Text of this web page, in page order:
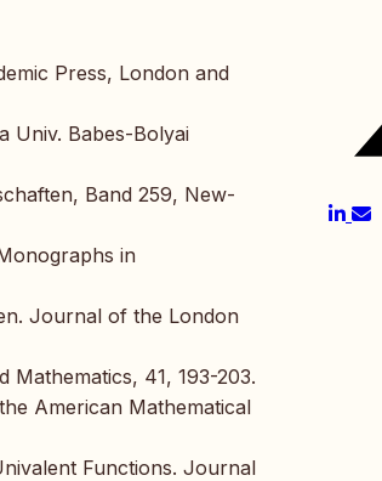
Press, London and
Univ. Babes-Bolyai
Band 259, New-
in
Journal of the London
41, 193-203.
American Mathematical
Functions. Journal